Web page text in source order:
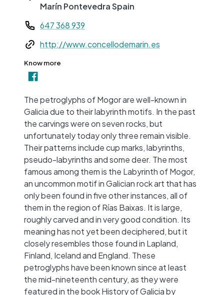
Marín PontevedraSpain
Teléfono
647 368 939
Webhttp://www.concellodemarin.es
Know more
The petroglyphs of Mogor are well-known in
Galicia due to their labyrinth motifs. In the past
the carvings were on seven rocks, but
unfortunately today only three remain visible.
Their patterns include cup marks, labyrinths,
pseudo-labyrinths and some deer. The most
famous among them is the Labyrinth of Mogor,
an uncommon motif in Galician rock art that has
only been found in five other instances, all of
them in the region of Rías Baixas. It is large,
roughly carved and in very good condition. Its
meaning has not yet been deciphered, but it
closely resembles those found in Lapland,
Finland, Iceland and England. These
petroglyphs have been known since at least
the mid-nineteenth century, as they were
featured in the book History of Galicia by